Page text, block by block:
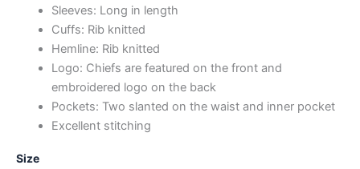
Sleeves: Long in length
Cuffs: Rib knitted
Hemline: Rib knitted
Logo: Chiefs are featured on the front and
embroidered logo on the back
Pockets: Two slanted on the waist and inner pocket
Excellent stitching
Size